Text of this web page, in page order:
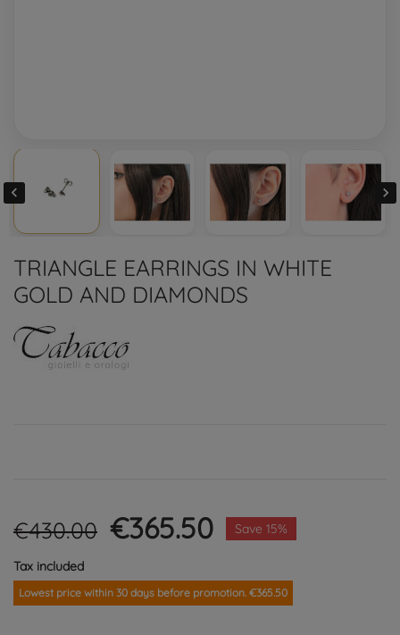
 
TRIANGLE EARRINGS IN WHITE
GOLD AND DIAMONDS
€430.00 €365.50 Save 15%
Tax included
Lowest price within 30 days before promotion. €365.50